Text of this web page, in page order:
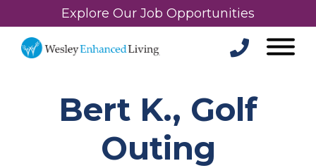
Explore Our Job Opportunities
Bert K., Golf
Outing